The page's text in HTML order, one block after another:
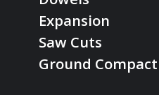
Expansion
Saw Cuts
Ground